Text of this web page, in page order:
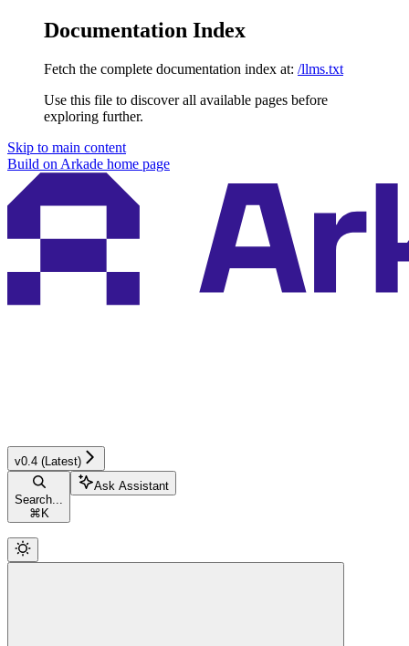
Documentation Index
Fetch the complete documentation index at: /llms.txt
Use this file to discover all available pages before
exploring further.
Skip to main content
Build on Arkade home page
v0.4 (Latest)
Search...
⌘ K
Ask Assistant